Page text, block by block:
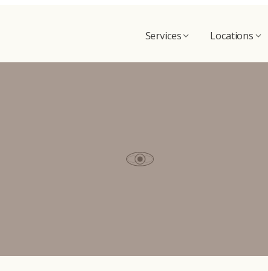
Services Locations